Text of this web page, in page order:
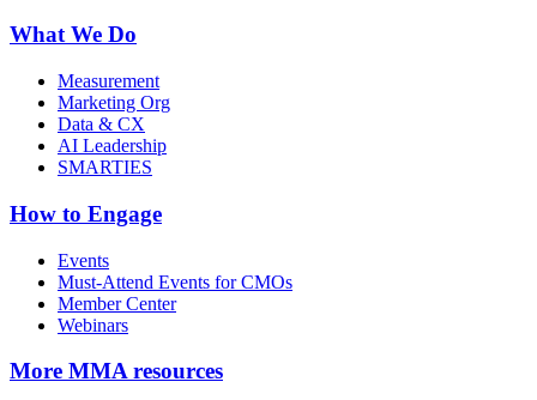
What We Do
Measurement
Marketing Org
Data & CX
AI Leadership
SMARTIES
How to Engage
Events
Must-Attend Events for CMOs
Member Center
Webinars
More MMA resources